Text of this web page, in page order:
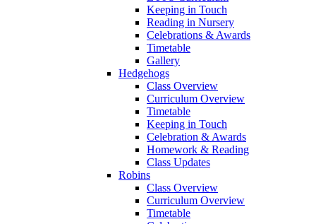
Keeping in Touch
Reading in Nursery
Celebrations & Awards
Timetable
Gallery
Hedgehogs
Class Overview
Curriculum Overview
Timetable
Keeping in Touch
Celebration & Awards
Homework & Reading
Class Updates
Robins
Class Overview
Curriculum Overview
Timetable